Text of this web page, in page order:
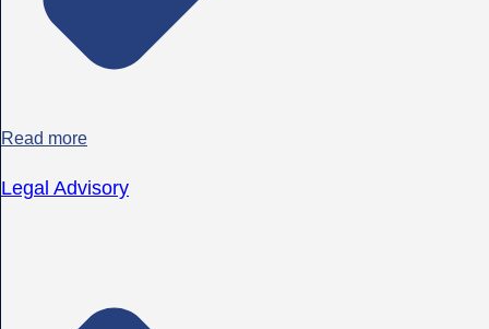
Read more
Legal Advisory